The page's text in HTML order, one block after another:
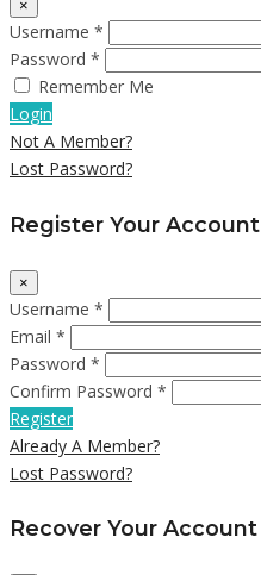
×
Username *
Password *
Remember Me
Login
Not A Member?
Lost Password?
Register Your Account
×
Username *
Email *
Password *
Confirm Password *
Register
Already A Member?
Lost Password?
Recover Your Account